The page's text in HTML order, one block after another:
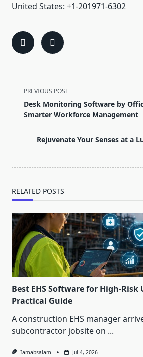
United States: +1-201971-6302
<span
class="nav-
subtitle
reader-
PREVIOUS POST
Desk Monitoring Software by
Smarter Workforce Management
Rejuvenate Your Senses at a
RELATED POSTS
Best EHS Software for High-Risk
Practical Guide
A construction EHS manager
subcontractor jobsite on ...
Iamabsalam Jul 4, 2026